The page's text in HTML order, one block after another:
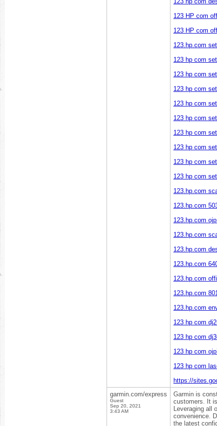
123 HP com
123 HP com
123.hp.com
123 hp com
123 hp com
123 hp com
123 hp com
123 hp com
123 hp com
123 hp com
123 hp com
123 hp com
123.hp.com
123.hp.com
123.hp.com
123.hp.com
123.hp.com
123.hp.com
123.hp.com
123.hp.com
123.hp.com
123 hp com
123 hp com
123 hp com
123 hp com
https://
garmin.com/express
Guest
Sep 20, 2021
3:43 AM
Garmin is
customers. It
Leveraging all
convenience.
the latest